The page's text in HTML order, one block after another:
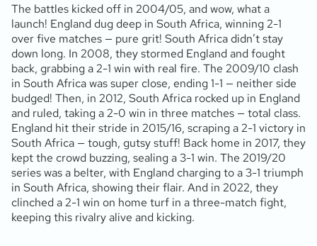
The battles kicked off in 2004/05, and wow, what a
launch! England dug deep in South Africa, winning 2-1
over five matches — pure grit! South Africa didn’t stay
down long. In 2008, they stormed England and fought
back, grabbing a 2-1 win with real fire. The 2009/10 clash
in South Africa was super close, ending 1-1 — neither side
budged! Then, in 2012, South Africa rocked up in England
and ruled, taking a 2-0 win in three matches — total class.
England hit their stride in 2015/16, scraping a 2-1 victory in
South Africa — tough, gutsy stuff! Back home in 2017, they
kept the crowd buzzing, sealing a 3-1 win. The 2019/20
series was a belter, with England charging to a 3-1 triumph
in South Africa, showing their flair. And in 2022, they
clinched a 2-1 win on home turf in a three-match fight,
keeping this rivalry alive and kicking.